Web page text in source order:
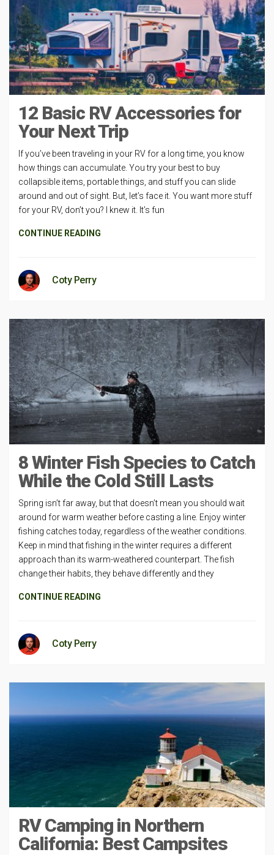
12 Basic RV Accessories for
Your Next Trip
If you’ve been traveling in your RV for a long time, you know
how things can accumulate. You try your best to buy
collapsible items, portable things, and stuff you can slide
around and out of sight. But, let’s face it. You want more stuff
for your RV, don’t you? I knew it. It’s fun
CONTINUE READING
Coty Perry
8 Winter Fish Species to Catch
While the Cold Still Lasts
Spring isn’t far away, but that doesn’t mean you should wait
around for warm weather before casting a line. Enjoy winter
fishing catches today, regardless of the weather conditions.
Keep in mind that fishing in the winter requires a different
approach than its warm-weathered counterpart. The fish
change their habits, they behave differently and they
CONTINUE READING
Coty Perry
RV Camping in Northern
California: Best Campsites